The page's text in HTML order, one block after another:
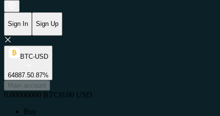
Sign In Sign Up
BTC-USD
64887.50.87%
Main account
0.00000000 BTC|0.00 USD
Buy